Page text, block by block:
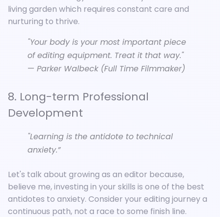
living garden which requires constant care and
nurturing to thrive.
"Your body is your most important piece
of editing equipment. Treat it that way."
— Parker Walbeck (Full Time Filmmaker)
8. Long-term Professional
Development
"Learning is the antidote to technical
anxiety.”
Let's talk about growing as an editor because,
believe me, investing in your skills is one of the best
antidotes to anxiety. Consider your editing journey a
continuous path, not a race to some finish line.